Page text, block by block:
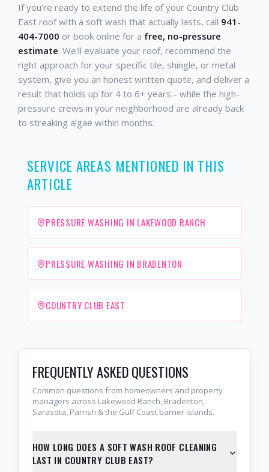
If you're ready to extend the life of your Country Club
East roof with a soft wash that actually lasts, call 941-
404-7000 or book online for a free, no-pressure
estimate. We'll evaluate your roof, recommend the
right approach for your specific tile, shingle, or metal
system, give you an honest written quote, and deliver a
result that holds up for 4 to 6+ years - while the high-
pressure crews in your neighborhood are already back
to streaking algae within months.
SERVICE AREAS MENTIONED IN THIS
ARTICLE
PRESSURE WASHING IN LAKEWOOD RANCH
PRESSURE WASHING IN BRADENTON
COUNTRY CLUB EAST
FREQUENTLY ASKED QUESTIONS
Common questions from homeowners and property
managers across Lakewood Ranch, Bradenton,
Sarasota, Parrish & the Gulf Coast barrier islands.
HOW LONG DOES A SOFT WASH ROOF CLEANING
LAST IN COUNTRY CLUB EAST?